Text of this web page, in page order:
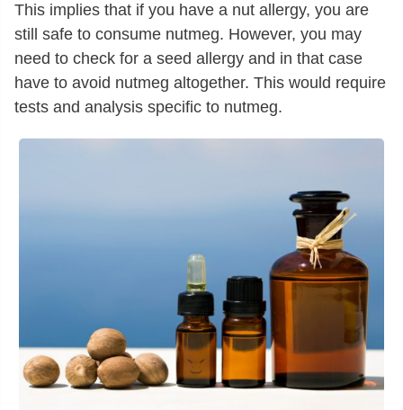
This implies that if you have a nut allergy, you are
still safe to consume nutmeg. However, you may
need to check for a seed allergy and in that case
have to avoid nutmeg altogether. This would require
tests and analysis specific to nutmeg.